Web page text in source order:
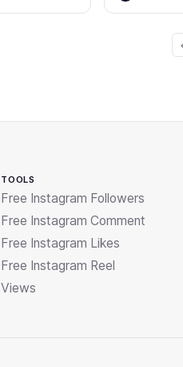
TOOLS
Free Instagram Followers
Free Instagram Comment
Free Instagram Likes
Free Instagram Reel
Views